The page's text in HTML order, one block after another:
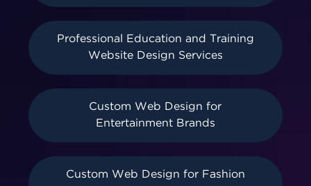
Professional Education and Training
Website Design Services
Custom Web Design for
Entertainment Brands
Custom Web Design for Fashion